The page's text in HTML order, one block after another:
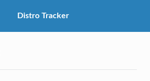
Distro Tracker